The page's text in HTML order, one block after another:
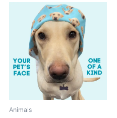
Animals
Price
range:
£22.50
through
£26.50
product
has
variants.
The
options